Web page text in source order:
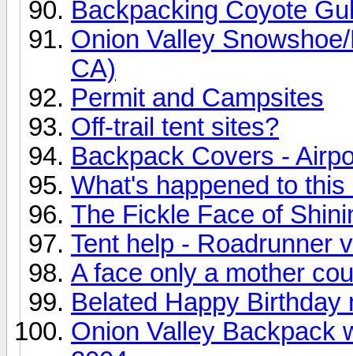
Backpacking Coyote
Onion Valley
CA)
Permit and Campsites
Off-trail tent sites?
Backpack Covers -
What's happened to
The Fickle Face of
Tent help - Roadrunner
A face only a mother
Belated Happy Birthday
Onion Valley Backpack